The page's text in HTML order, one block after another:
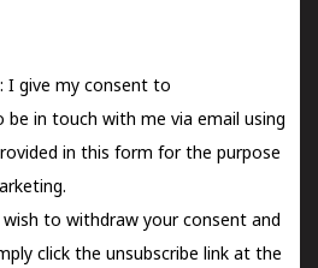
: I give my consent to
be in touch with me via email using
in this form for the purpose
to withdraw your consent and
click the unsubscribe link at the